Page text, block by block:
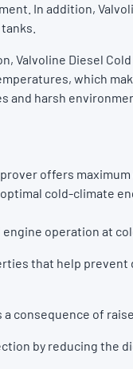
In addition,
Valvoline Diesel
which
and harsh
offers
cold-climate
operation at
that help
consequence of
by reducing the